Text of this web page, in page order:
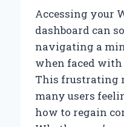
Accessing your
dashboard can
navigating a
when faced
This frustrating
many users
how to regain